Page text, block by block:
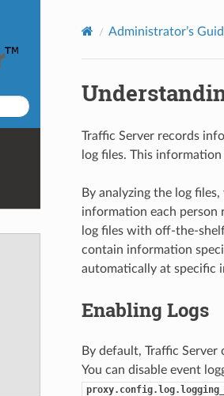
Administrator’s
Traffic Server records
log files. This
By analyzing the log
information each person
log files with off-the-
contain information
automatically at specific
Enabling Logs
By default, Traffic
You can disable event